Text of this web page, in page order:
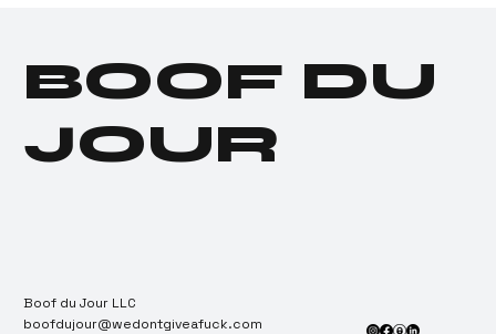
Currently Being Sued
for Faking Compliance
BOOF DU
JOUR
Boof du Jour LLC
boofdujour@wedontgiveafuck.com